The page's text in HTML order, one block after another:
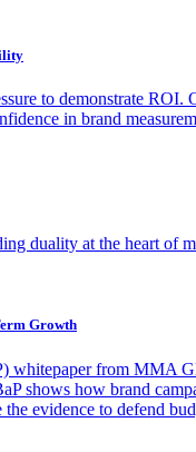
to demonstrate
in brand
duality at the heart of
Growth
whitepaper from MMA
shows how brand
evidence to defend